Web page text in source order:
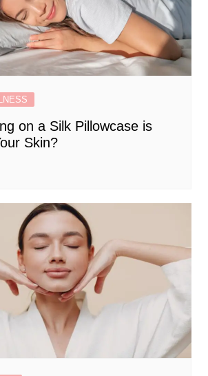
on a Silk Pillowcase is
Skin?